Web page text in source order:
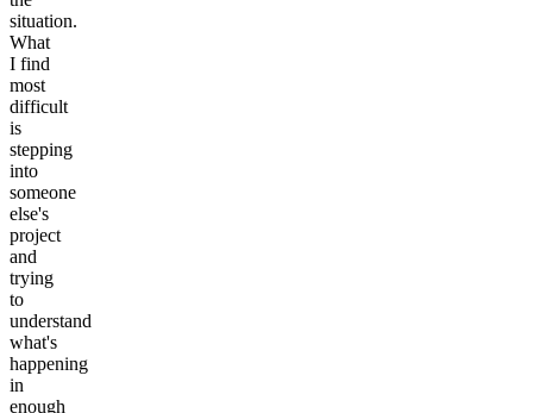
situation.
What
I find
most
difficult
is
stepping
into
someone
else's
project
and
trying
to
understand
what's
happening
in
enough